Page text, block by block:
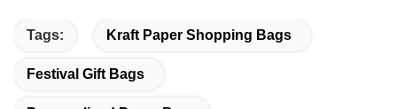
Tags: Kraft Paper Shopping Bags
Festival Gift Bags